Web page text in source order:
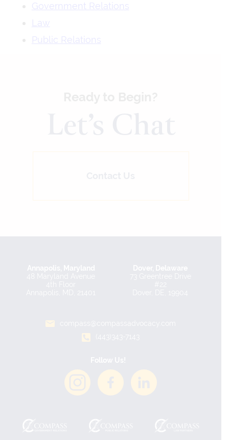
Government Relations
Law
Public Relations